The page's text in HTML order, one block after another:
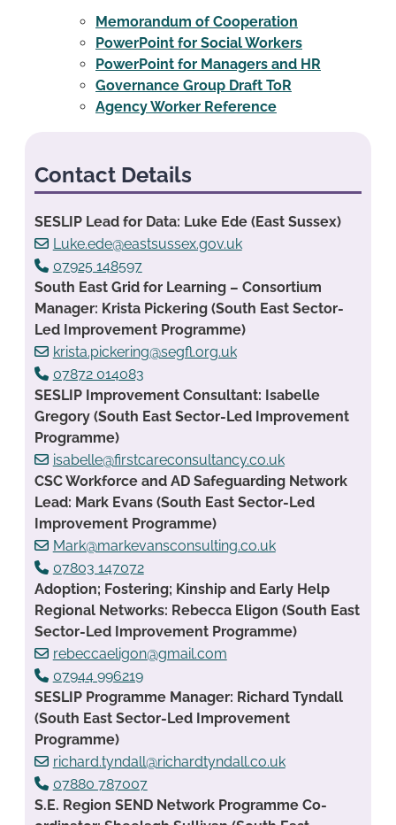
Memorandum of Cooperation
PowerPoint for Social Workers
PowerPoint for Managers and HR
Governance Group Draft ToR
Agency Worker Reference
Contact Details
SESLIP Lead for Data: Luke Ede (East Sussex)
Luke.ede@eastsussex.gov.uk
07925 148597
South East Grid for Learning – Consortium
Manager: Krista Pickering (South East Sector-
Led Improvement Programme)
krista.pickering@segfl.org.uk
07872 014083
SESLIP Improvement Consultant: Isabelle
Gregory (South East Sector-Led Improvement
Programme)
isabelle@firstcareconsultancy.co.uk
CSC Workforce and AD Safeguarding Network
Lead: Mark Evans (South East Sector-Led
Improvement Programme)
Mark@markevansconsulting.co.uk
07803 147072
Adoption; Fostering; Kinship and Early Help
Regional Networks: Rebecca Eligon (South East
Sector-Led Improvement Programme)
rebeccaeligon@gmail.com
07944 996219
SESLIP Programme Manager: Richard Tyndall
(South East Sector-Led Improvement
Programme)
richard.tyndall@richardtyndall.co.uk
07880 787007
S.E. Region SEND Network Programme Co-